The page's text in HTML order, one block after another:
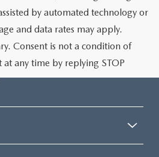
by automated technology or
and data rates may apply.
Consent is not a condition of
any time by replying STOP